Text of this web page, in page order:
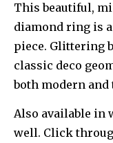
This beautiful,
diamond ring is
piece. Glittering
classic deco
both modern and
Also available in
well. Click